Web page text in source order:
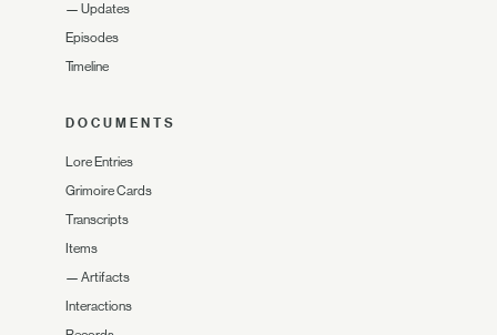
— Updates
Episodes
Timeline
DOCUMENTS
Lore Entries
Grimoire Cards
Transcripts
Items
— Artifacts
Interactions